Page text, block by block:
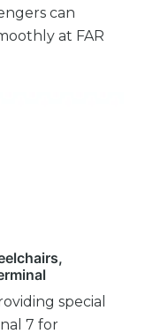
can
at FAR
special
7 for